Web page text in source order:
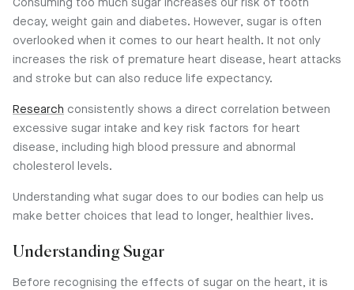
Consuming too much sugar increases our risk of tooth
decay, weight gain and diabetes. However, sugar is often
overlooked when it comes to our heart health. It not only
increases the risk of premature heart disease, heart attacks
and stroke but can also reduce life expectancy.
Research consistently shows a direct correlation between
excessive sugar intake and key risk factors for heart
disease, including high blood pressure and abnormal
cholesterol levels.
Understanding what sugar does to our bodies can help us
make better choices that lead to longer, healthier lives.
Understanding Sugar
Before recognising the effects of sugar on the heart, it is